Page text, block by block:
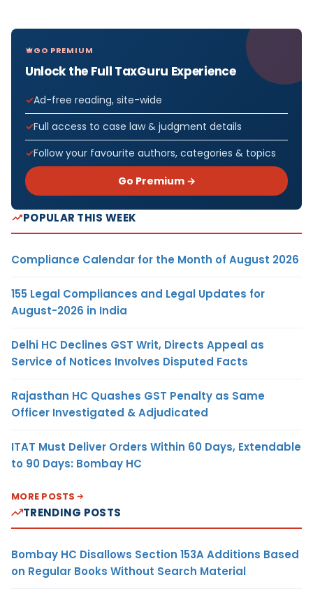
GO PREMIUM
Unlock the Full TaxGuru Experience
Ad-free reading, site-wide
Full access to case law & judgment details
Follow your favourite authors, categories & topics
Go Premium →
POPULAR THIS WEEK
Compliance Calendar for the Month of August 2026
155 Legal Compliances and Legal Updates for
August-2026 in India
Delhi HC Declines GST Writ, Directs Appeal as
Service of Notices Involves Disputed Facts
Rajasthan HC Quashes GST Penalty as Same
Officer Investigated & Adjudicated
ITAT Must Deliver Orders Within 60 Days, Extendable
to 90 Days: Bombay HC
MORE POSTS
TRENDING POSTS
Bombay HC Disallows Section 153A Additions Based
on Regular Books Without Search Material